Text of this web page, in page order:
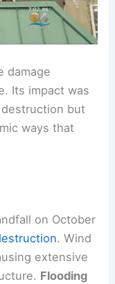
damage
Its impact was
but
ways that
on October
. Wind
extensive
Flooding